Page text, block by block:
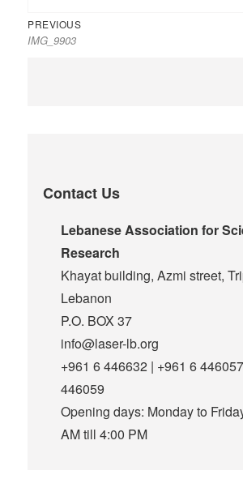
PREVIOUS
IMG_9903
Contact Us
Lebanese Association for
Research
Khayat building, Azmi street,
Lebanon
P.O. BOX 37
info@laser-lb.org
+961 6 446632 | +961 6
446059
Opening days: Monday to
AM till 4:00 PM